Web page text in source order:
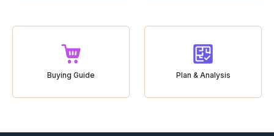
Buying Guide Plan & Analysis